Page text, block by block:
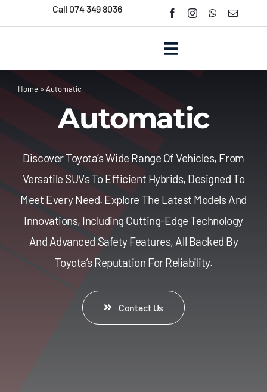
to
Call 074 349 8036
Toggle
Navigation
Home
About Us
New Cars
Used Cars
Contact Us
Home » Automatic
Automatic
Discover Toyota’s Wide Range Of Vehicles, From
Versatile SUVs To Efficient Hybrids, Designed To
Meet Every Need. Explore The Latest Models And
Innovations, Including Cutting-Edge Technology
And Advanced Safety Features, All Backed By
Toyota’s Reputation For Reliability.
Contact Us